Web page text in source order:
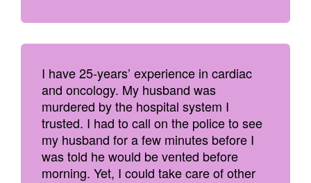
I have 25-years’ experience in cardiac
and oncology. My husband was
murdered by the hospital system I
trusted. I had to call on the police to see
my husband for a few minutes before I
was told he would be vented before
morning. Yet, I could take care of other